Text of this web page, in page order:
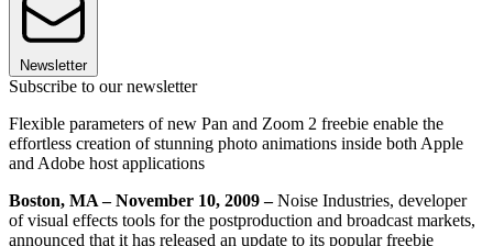
Newsletter
Subscribe to our newsletter
Flexible parameters of new Pan and Zoom 2 freebie enable the
effortless creation of stunning photo animations inside both Apple
and Adobe host applications
Boston, MA – November 10, 2009 –Noise Industries, developer
of visual effects tools for the postproduction and broadcast markets,
announced that it has released an update to its popular freebie